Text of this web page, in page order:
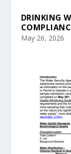
DRINKING
May 26, 2026